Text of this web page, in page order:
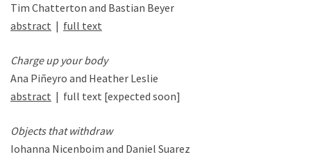
Tim Chatterton and Bastian Beyer
abstract | full text
Charge up your body
Ana Piñeyro and Heather Leslie
abstract | full text [expected soon]
Objects that withdraw
Iohanna Nicenboim and Daniel Suarez